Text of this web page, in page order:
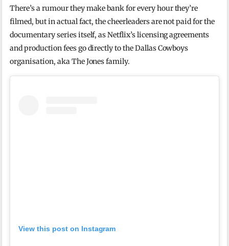
There’s a rumour they make bank for every hour they’re
filmed, but in actual fact, the cheerleaders are not paid for the
documentary series itself, as Netflix’s licensing agreements
and production fees go directly to the Dallas Cowboys
organisation, aka The Jones family.
View this post on Instagram